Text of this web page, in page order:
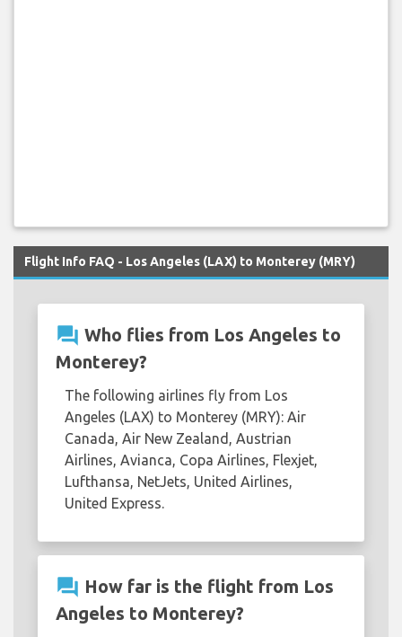
Flight Info FAQ - Los Angeles (LAX) to Monterey (MRY)
question_answer Who flies from Los Angeles to
Monterey?
The following airlines fly from Los
Angeles (LAX) to Monterey (MRY): Air
Canada, Air New Zealand, Austrian
Airlines, Avianca, Copa Airlines, Flexjet,
Lufthansa, NetJets, United Airlines,
United Express.
question_answer How far is the flight from Los
Angeles to Monterey?